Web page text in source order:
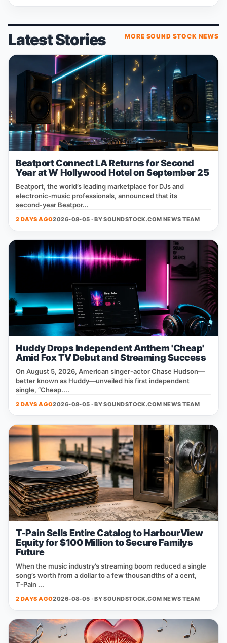
Latest Stories MORE SOUND STOCK NEWS
Beatport Connect LA Returns for Second
Year at W Hollywood Hotel on September 25
Beatport, the world’s leading marketplace for DJs and
electronic‑music professionals, announced that its
second‑year Beatpor...
2 DAYS AGO2026-08-05 · BYSOUNDSTOCK.COM NEWS TEAM
Huddy Drops Independent Anthem 'Cheap'
Amid Fox TV Debut and Streaming Success
On August 5, 2026, American singer‑actor Chase Hudson—
better known as Huddy—unveiled his first independent
single, “Cheap....
2 DAYS AGO2026-08-05 · BYSOUNDSTOCK.COM NEWS TEAM
T-Pain Sells Entire Catalog to HarbourView
Equity for $100 Million to Secure Familys
Future
When the music industry’s streaming boom reduced a single
song’s worth from a dollar to a few thousandths of a cent,
T‑Pain ...
2 DAYS AGO2026-08-05 · BYSOUNDSTOCK.COM NEWS TEAM